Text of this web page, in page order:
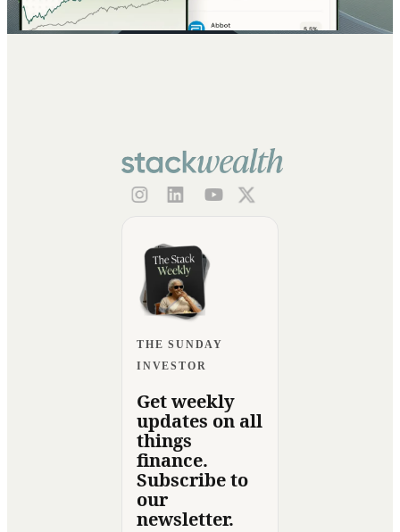
THE SUNDAY
INVESTOR
Get weekly
updates on all
things
finance.
Subscribe to
our
newsletter.